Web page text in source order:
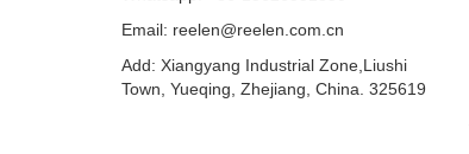
Email: reelen@reelen.com.cn
Add: Xiangyang Industrial Zone,Liushi
Town, Yueqing, Zhejiang, China. 325619